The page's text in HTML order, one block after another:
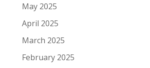
May 2025
April 2025
March 2025
February 2025